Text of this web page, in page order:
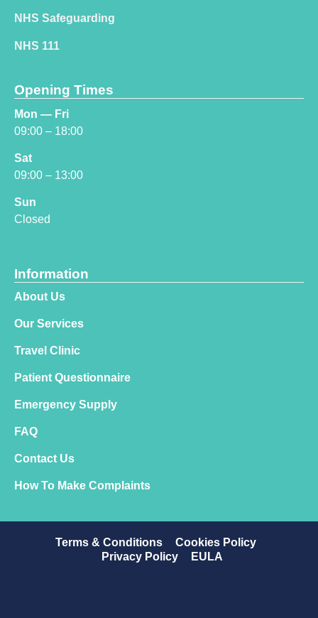
NHS Safeguarding
NHS 111
Opening Times
Mon — Fri
09:00 – 18:00
Sat
09:00 – 13:00
Sun
Closed
Information
About Us
Our Services
Travel Clinic
Patient Questionnaire
Emergency Supply
FAQ
Contact Us
How To Make Complaints
Terms & Conditions
Cookies Policy
Privacy Policy
EULA